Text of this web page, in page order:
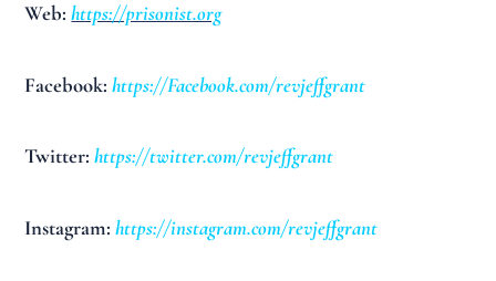
Web:https://prisonist.org
Facebook:https://Facebook.com/revjeffgrant
Twitter:https://twitter.com/revjeffgrant
Instagram:https://instagram.com/revjeffgrant